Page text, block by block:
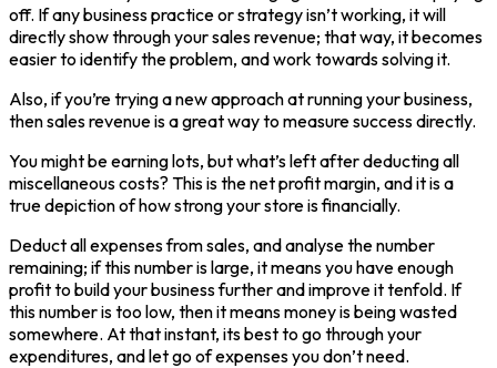
off. If any business practice or strategy isn’t working, it will
directly show through your sales revenue; that way, it becomes
easier to identify the problem, and work towards solving it.
Also, if you’re trying a new approach at running your business,
then sales revenue is a great way to measure success directly.
You might be earning lots, but what’s left after deducting all
miscellaneous costs? This is the net profit margin, and it is a
true depiction of how strong your store is financially.
Deduct all expenses from sales, and analyse the number
remaining; if this number is large, it means you have enough
profit to build your business further and improve it tenfold. If
this number is too low, then it means money is being wasted
somewhere. At that instant, its best to go through your
expenditures, and let go of expenses you don’t need.